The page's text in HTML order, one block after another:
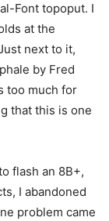
Font topoput. I
at the
next to it,
by Fred
too much for
that this is one
flash an 8B+,
I abandoned
problem came